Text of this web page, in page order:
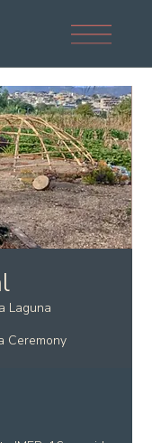
Laguna
Ceremony